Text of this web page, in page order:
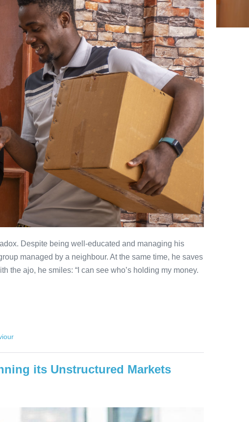
Despite being well-educated and managing his
managed by a neighbour. At the same time, he saves
the ajo, he smiles: “I can see who’s holding my money.
its Unstructured Markets